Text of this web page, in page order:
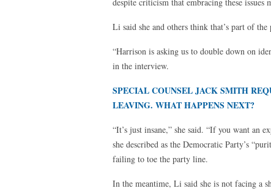
Li said she and others think that’s part of the
“Harrison is asking us to double down on
in the interview.
SPECIAL COUNSEL JACK SMITH
LEAVING. WHAT HAPPENS NEXT?
“It’s just insane,” she said. “If you want an
she described as the Democratic Party’s
failing to toe the party line.
In the meantime, Li said she is not facing a